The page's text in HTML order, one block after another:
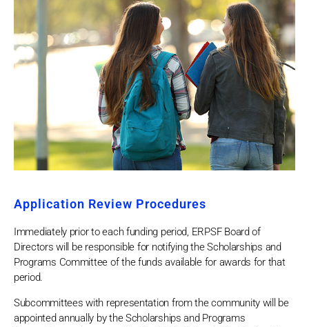
Application Review Procedures
Immediately prior to each funding period, ERPSF Board of
Directors will be responsible for notifying the Scholarships and
Programs Committee of the funds available for awards for that
period.
Subcommittees with representation from the community will be
appointed annually by the Scholarships and Programs